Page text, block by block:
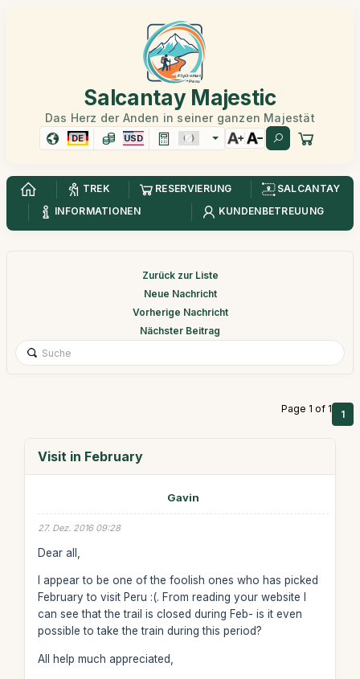
Salcantay Majestic
Das Herz der Anden in seiner ganzen Majestät
DE USD
TREK RESERVIERUNG
SALCANTAY
INFORMATIONEN
KUNDENBETREUUNG
Zurück zur Liste
Neue Nachricht
Vorherige Nachricht
Nächster Beitrag
Page 1 of 1 1
Visit in February
Gavin
27. Dez. 2016 09:28
Dear all,
I appear to be one of the foolish ones who has picked
February to visit Peru :(. From reading your website I
can see that the trail is closed during Feb- is it even
possible to take the train during this period?
All help much appreciated,